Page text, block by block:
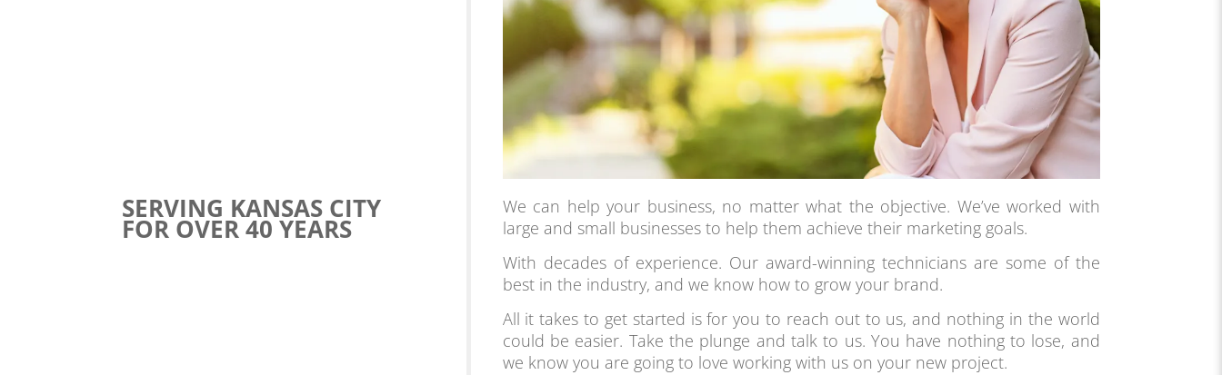
SERVING KANSAS CITY
FOR OVER 40 YEARS
We can help your business, no matter what the objective. We’ve worked with
large and small businesses to help them achieve their marketing goals.
With decades of experience. Our award-winning technicians are some of the
best in the industry, and we know how to grow your brand.
All it takes to get started is for you to reach out to us, and nothing in the world
could be easier. Take the plunge and talk to us. You have nothing to lose, and
we know you are going to love working with us on your new project.